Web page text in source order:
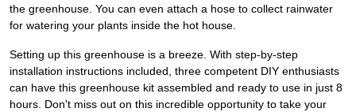
the greenhouse. You can even attach a hose to collect rainwater
for watering your plants inside the hot house.
Setting up this greenhouse is a breeze. With step-by-step
installation instructions included, three competent DIY enthusiasts
can have this greenhouse kit assembled and ready to use in just 8
hours. Don't miss out on this incredible opportunity to take your